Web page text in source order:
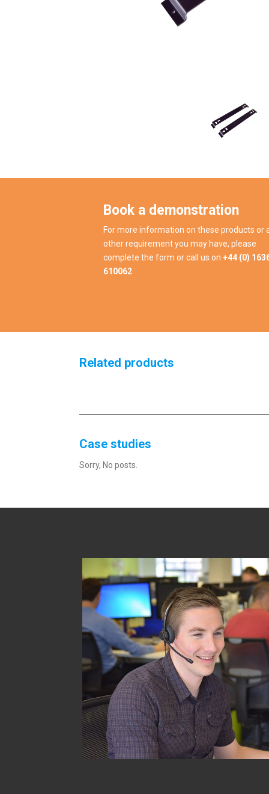
Book a demonstration
For more information on these products or
other requirement you may have, please
complete the form or call us on +44 (0)
610062
Related products
Case studies
Sorry, No posts.